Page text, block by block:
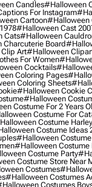
Candles#halloween
For Instagram
Cartoon#halloween
#halloween Cast
Cats#halloween
Board
Art#halloween
For Women
Cocktails
Coloring Pages
Coloring Sheets
#halloween Cookie
#halloween
Costume For 2 Years
Costume For Cat
Costume
Costume Ideas
#halloween Costume
#halloween Costume
Costume Party
Costume Store Near
Costumes
#halloween Costumes
Costumes